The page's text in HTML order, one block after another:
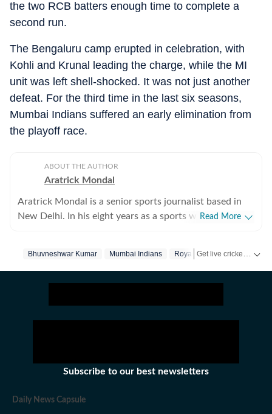
the two RCB batters enough time to complete a
second run.
The Bengaluru camp erupted in celebration, with
Kohli and Krunal leading the charge, while the MI
unit was left shell-shocked. It was not just another
defeat. For the third time in the last six seasons,
Mumbai Indians suffered an early elimination from
the playoff race.
ABOUT THE AUTHOR
Aratrick Mondal
Aratrick Mondal is a senior sports journalist based in
New Delhi. In his eight years as a sports writer, Aratrick
currently works at a senior position at Hindustan Times
India's evolving cricket landscape, the country's new-
found love for private leagues such as Indian Pickleball
closely covered emerging sports such as pickleball. His
coverage of major franchise events lends an
story on how SA20 (the domestic cricket league of
Read More
Bhuvneshwar Kumar Mumbai Indians Royal Challengers Bangalore
Subscribe to our best newsletters
Daily News Capsule